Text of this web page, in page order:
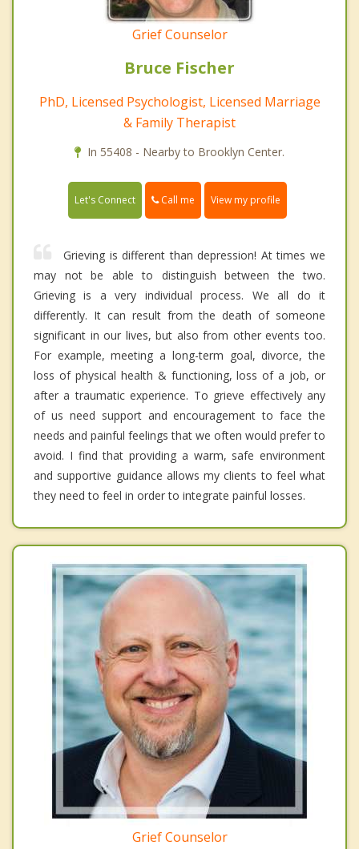
Grief Counselor
Bruce Fischer
PhD, Licensed Psychologist, Licensed Marriage
& Family Therapist
In 55408 - Nearby to Brooklyn Center.
Let's Connect Call me View my profile
Grieving is different than depression! At times we
may not be able to distinguish between the two.
Grieving is a very individual process. We all do it
differently. It can result from the death of someone
significant in our lives, but also from other events too.
For example, meeting a long-term goal, divorce, the
loss of physical health & functioning, loss of a job, or
after a traumatic experience. To grieve effectively any
of us need support and encouragement to face the
needs and painful feelings that we often would prefer to
avoid. I find that providing a warm, safe environment
and supportive guidance allows my clients to feel what
they need to feel in order to integrate painful losses.
Grief Counselor